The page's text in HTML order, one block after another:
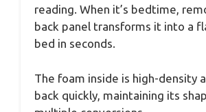
reading. When it’s bedtime,
back panel transforms it into a
bed in seconds.
The foam inside is high-density
back quickly, maintaining its